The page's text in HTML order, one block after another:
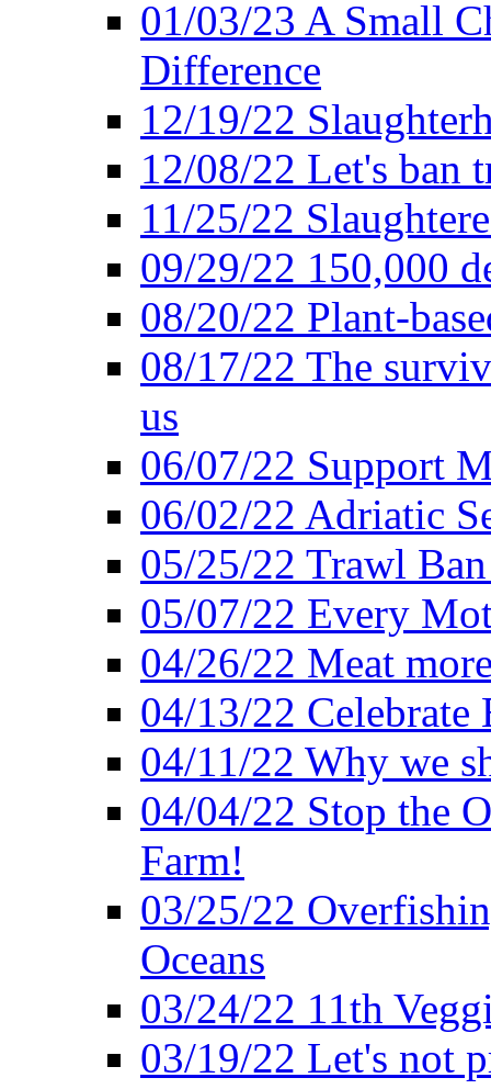
01/03/23 A Small
Difference
12/19/22
12/08/22 Let's ban
11/25/22
09/29/22 150,000
08/20/22 Plant-
08/17/22 The
us
06/07/22 Support
06/02/22 Adriatic
05/25/22 Trawl
05/07/22 Every
04/26/22 Meat
04/13/22 Celebrate
04/11/22 Why we
04/04/22 Stop the
Farm!
03/25/22
Oceans
03/24/22 11th
03/19/22 Let's not